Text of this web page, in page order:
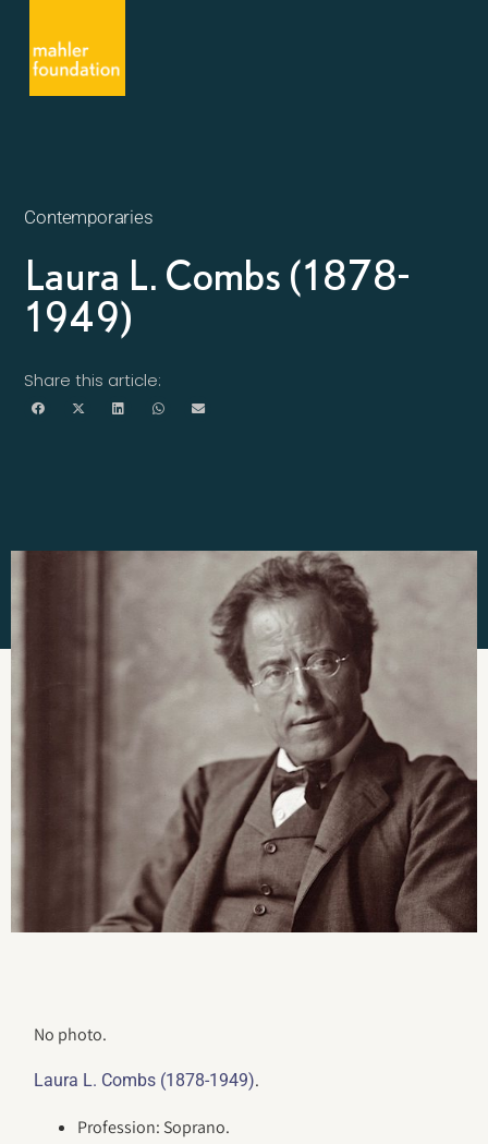
Contemporaries
Laura L. Combs (1878-
1949)
Share this article:
No photo.
Laura L. Combs (1878-1949).
Profession: Soprano.